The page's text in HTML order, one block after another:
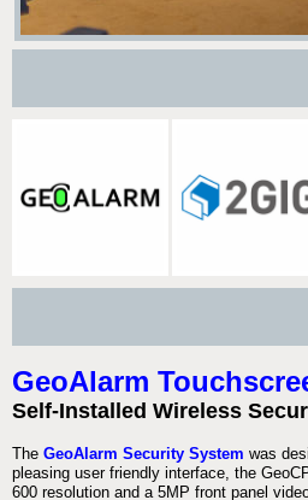
GeoAlarm
Self-Installed Wireless
The GeoAlarm Security System was
pleasing user friendly interface, the
600 resolution and a 5MP front panel